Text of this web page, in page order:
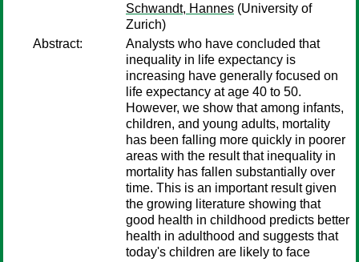
Schwandt, Hannes (University of
Zurich)
Abstract:
Analysts who have concluded that
inequality in life expectancy is
increasing have generally focused on
life expectancy at age 40 to 50.
However, we show that among infants,
children, and young adults, mortality
has been falling more quickly in poorer
areas with the result that inequality in
mortality has fallen substantially over
time. This is an important result given
the growing literature showing that
good health in childhood predicts better
health in adulthood and suggests that
today's children are likely to face